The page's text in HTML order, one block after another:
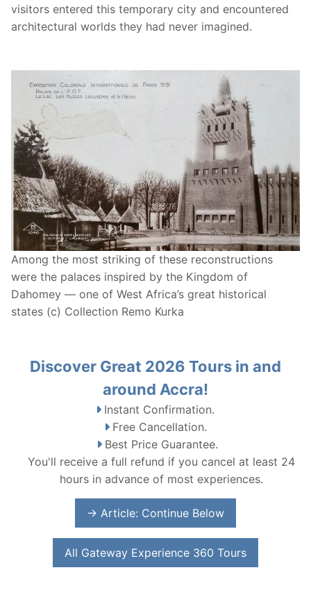
visitors entered this temporary city and encountered
architectural worlds they had never imagined.
Among the most striking of these reconstructions
were the palaces inspired by the Kingdom of
Dahomey — one of West Africa’s great historical
states (c) Collection Remo Kurka
Discover Great 2026 Tours in and
around Accra!
Instant Confirmation.
Free Cancellation.
Best Price Guarantee.
You'll receive a full refund if you cancel at least 24
hours in advance of most experiences.
→ Article: Continue Below
All Gateway Experience 360 Tours